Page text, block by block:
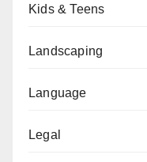
Kids & Teens
Landscaping
Language
Legal